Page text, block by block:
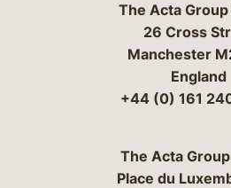
The Acta Group
26 Cross
Manchester
England
+44 (0) 161
The Acta Group
Place du